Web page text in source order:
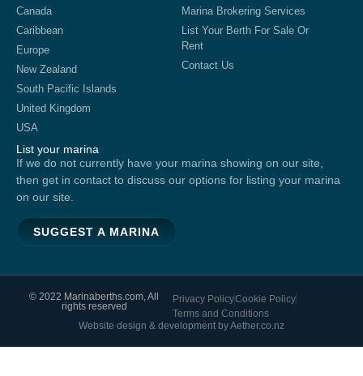
Canada
Caribbean
Europe
New Zealand
South Pacific Islands
United Kingdom
USA
List your marina
If we do not currently have your marina showing on our site,
then get in contact to discuss our options for listing your marina
on our site.
SUGGEST A MARINA
Marina Brokering Services
List Your Berth For Sale Or
Rent
Contact Us
© 2022 Marinaberths.com, All
rights reserved
Privacy PolicyCookie Policy
Terms and Conditions
Website design & development by Aether.co.nz